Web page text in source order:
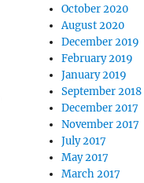
October 2020
August 2020
December 2019
February 2019
January 2019
September 2018
December 2017
November 2017
July 2017
May 2017
March 2017